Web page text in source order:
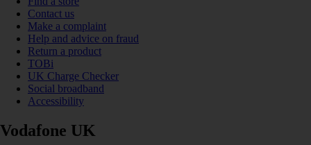
Contact us
Make a complaint
Help and advice on fraud
Return a product
TOBi
UK Charge Checker
Social broadband
Accessibility
Vodafone UK